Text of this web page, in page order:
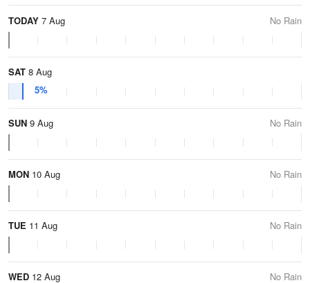
TODAY 7 Aug No Rain
SAT 8 Aug
5%
SUN 9 Aug No Rain
MON 10 Aug No Rain
TUE 11 Aug No Rain
WED 12 Aug No Rain